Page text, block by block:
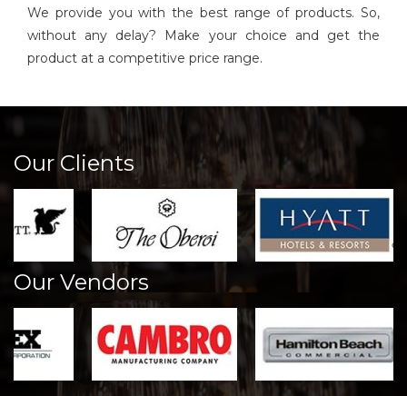
We provide you with the best range of products. So,
without any delay? Make your choice and get the
product at a competitive price range.
Our Clients
Our Vendors